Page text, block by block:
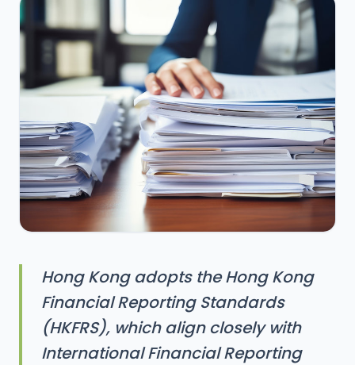
Hong Kong adopts the Hong Kong
Financial Reporting Standards
(HKFRS), which align closely with
International Financial Reporting